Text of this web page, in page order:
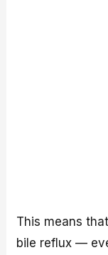
This means
bile reflux —